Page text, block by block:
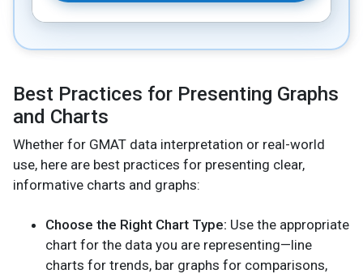
Best Practices for Presenting Graphs
and Charts
Whether for GMAT data interpretation or real-world
use, here are best practices for presenting clear,
informative charts and graphs:
Choose the Right Chart Type: Use the appropriate
chart for the data you are representing—line
charts for trends, bar graphs for comparisons,